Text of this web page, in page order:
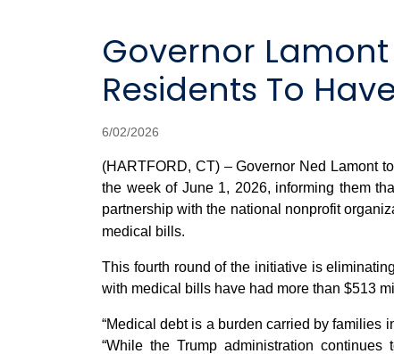
Governor
Residents To
6/02/2026
(HARTFORD, CT) – Governor Ned Lamont
the week of June 1, 2026, informing them
partnership with the national nonprofit
medical bills.
This fourth round of the initiative is
with medical bills have had more than $513
“Medical debt is a burden carried by families
“While the Trump administration